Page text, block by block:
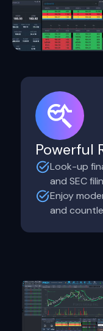
Powerful
Look-up
and SEC
Enjoy
and